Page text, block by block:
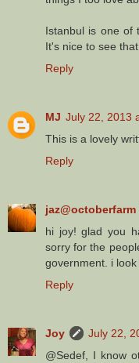
Istanbul is one of
It's nice to see
Reply
MJ July 22, 2013
This is a lovely
Reply
jaz@octoberfarm
hi joy! glad you
sorry for the
government. i
Reply
Joy
July 22,
@Sedef, I know